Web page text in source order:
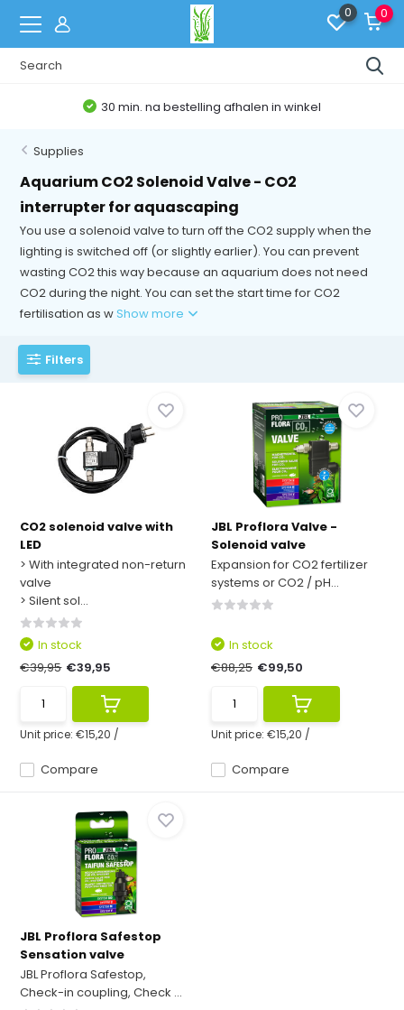
0 0
30 min. na bestelling afhalen in winkel
Supplies
Aquarium CO2 Solenoid Valve - CO2
interrupter for aquascaping
You use a solenoid valve to turn off the CO2 supply when the
lighting is switched off (or slightly earlier). You can prevent
wasting CO2 this way because an aquarium does not need
CO2 during the night. You can set the start time for CO2
fertilisation as wShow more
Filters
CO2 solenoid valve with
LED
> With integrated non-return
valve
> Silent sol...
Compare
In stock
€39,95 €39,95
Unit price:€15,20 /
JBL Proflora Valve -
Solenoid valve
Expansion for CO2 fertilizer
systems or CO2 / pH...
Compare
In stock
€88,25 €99,50
Unit price: €15,20 /
JBL Proflora Safestop
Sensation valve
JBL Proflora Safestop,
Check-in coupling, Check ...